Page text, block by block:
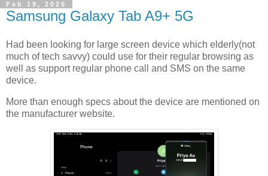
Feb 19, 2025
Samsung Galaxy Tab A9+ 5G
Had been looking for large screen device which elderly(not
much of tech savvy) could use for their regular browsing as
well as support regular phone call and SMS on the same
device.
More than enough specs about the device are mentioned on
the manufacturer website.